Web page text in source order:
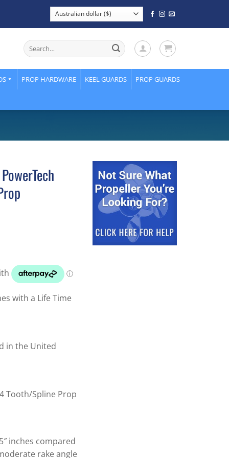
Search
for:
PROP HARDWARE KEEL GUARDS PROP GUARDS
with a Life Time
in the United
Tooth/Spline Prop
inches compared
rake angle